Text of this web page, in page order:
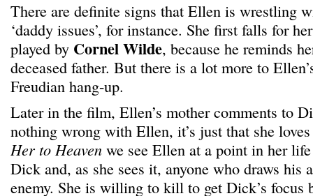
There are definite signs that Ellen is wrestling
‘daddy issues’, for instance. She first falls for
played by Cornel Wilde, because he reminds
deceased father. But there is a lot more to
Freudian hang-up.
Later in the film, Ellen’s mother comments to
nothing wrong with Ellen, it’s just that she
Her to Heaven we see Ellen at a point in her
Dick and, as she sees it, anyone who draws his
enemy. She is willing to kill to get Dick’s focus